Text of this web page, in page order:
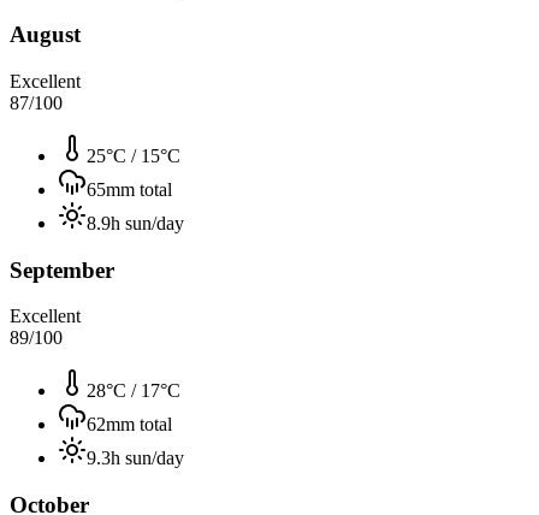
August
Excellent
87/100
25°C / 15°C
65mm total
8.9h sun/day
September
Excellent
89/100
28°C / 17°C
62mm total
9.3h sun/day
October